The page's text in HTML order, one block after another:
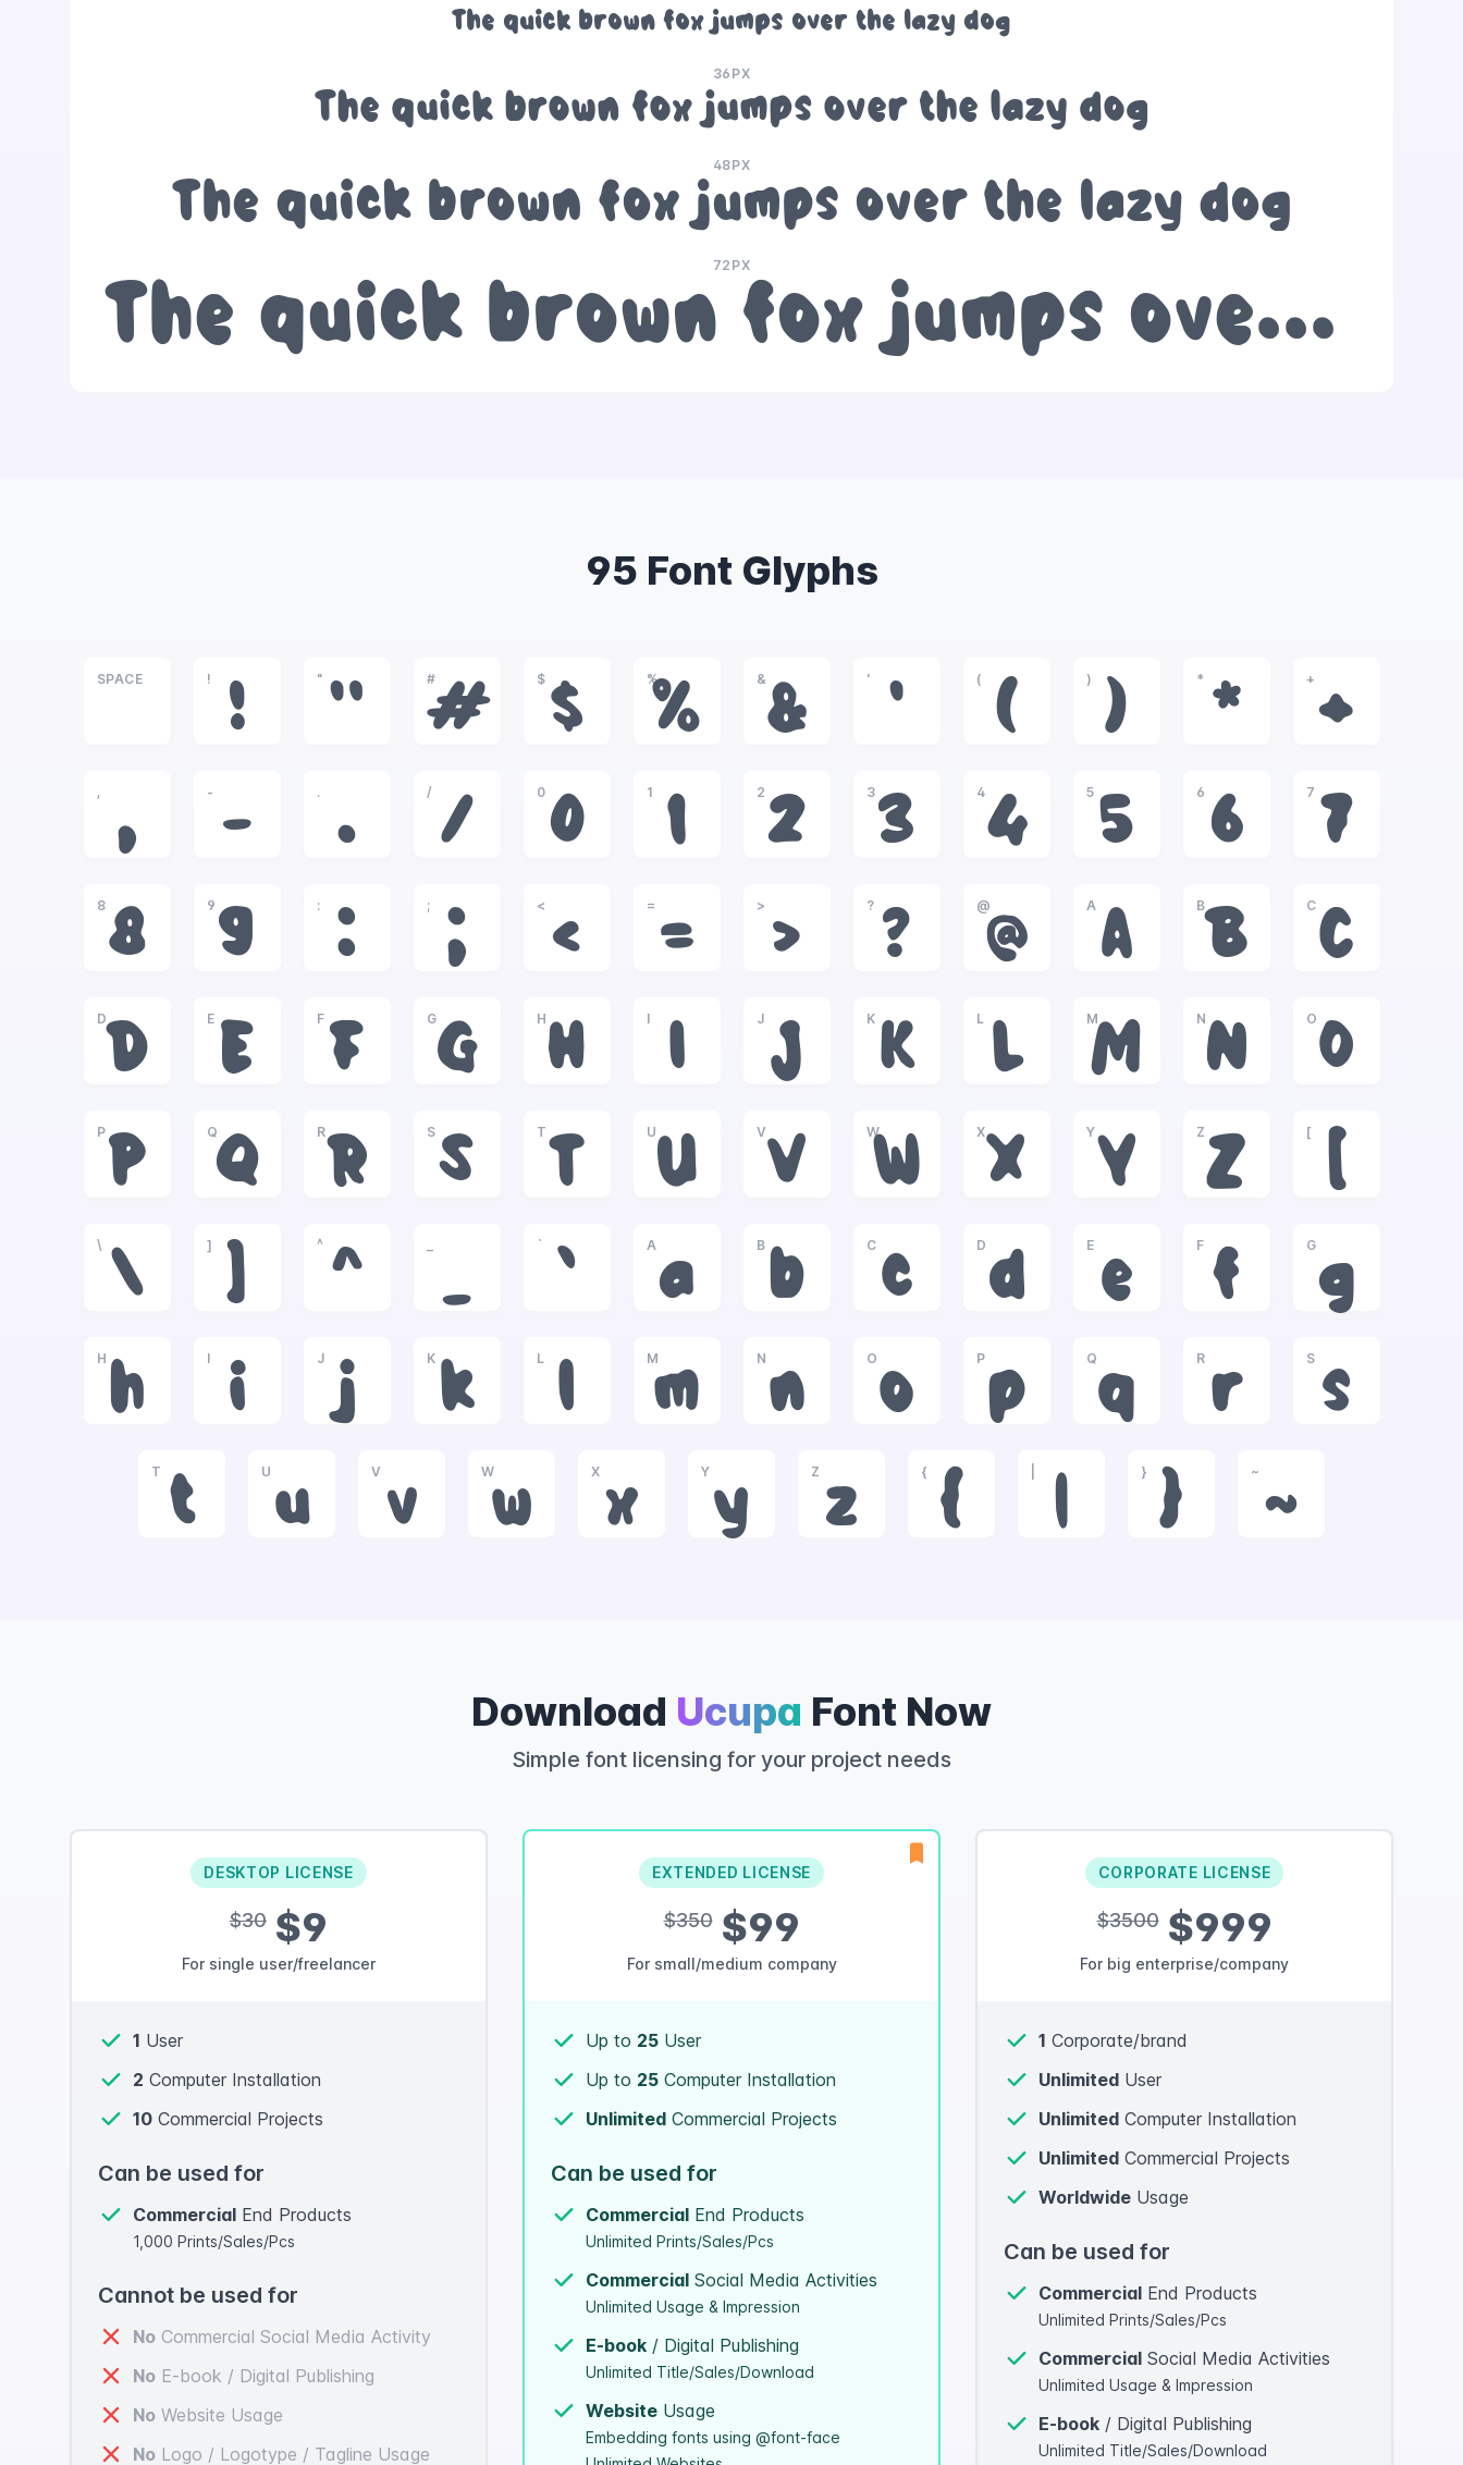
The quick brown fox jumps over the lazy dog
36PX
The quick brown fox jumps over the lazy dog
48PX
The quick brown fox jumps over the lazy dog
72PX
The quick brown fox jumps over the lazy dog
95 Font Glyphs
SPACE !
!
"
"
#
#
$
$
%
%
&
&
'
'
(
(
)
)
*
*
+
+
,
,
-
-
.
.
/
/
0
0
1
1
2
2
3
3
4
4
5
5
6
6
7
7
8
8
9
9
:
:
;
;
<
<
=
=
>
>
?
?
@
@
A
A
B
B
C
C
D
D
E
E
F
F
G
G
H
H
I
I
J
J
K
K
L
L
M
M
N
N
O
O
P
P
Q
Q
R
R
S
S
T
T
U
U
V
V
W
W
X
X
Y
Y
Z
Z
[
[
\
\
]
]
^
^ _
`
`
A
a
B
b
C
c
D
d
E
e
F
f
G
g
H
h
I
i
J
j
K
k
L
l
M
m
N
n
O
o
P
p
Q
q
R
r
S
s
T
t
U
u
V
v
W
w
X
x
Y
y
Z
z
{
{ |
}
}
~
~
Download Ucupa Font Now
Simple font licensing for your project needs
DESKTOP LICENSE
$30 $9
For single user/freelancer
1 User
2 Computer Installation
10 Commercial Projects
Can be used for
Commercial End Products
1,000 Prints/Sales/Pcs
Cannot be used for
No Commercial Social Media Activity
No E-book / Digital Publishing
No Website Usage
No Logo / Logotype / Tagline Usage
EXTENDED LICENSE
$350$99
For small/medium company
Up to 25 User
Up to 25 Computer Installation
Unlimited Commercial Projects
Can be used for
Commercial End Products
Unlimited Prints/Sales/Pcs
Commercial Social Media Activities
Unlimited Usage & Impression
E-book / Digital Publishing
Unlimited Title/Sales/Download
Website Usage
Embedding fonts using @font-face
CORPORATE LICENSE
$3500$999
For big enterprise/company
1 Corporate/brand
Unlimited User
Unlimited Computer Installation
Unlimited Commercial Projects
Worldwide Usage
Can be used for
Commercial End Products
Unlimited Prints/Sales/Pcs
Commercial Social Media Activities
Unlimited Usage & Impression
E-book / Digital Publishing
Unlimited Title/Sales/Download